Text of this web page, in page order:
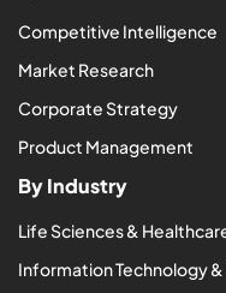
Competitive Intelligence
Market Research
Corporate Strategy
Product Management
By Industry
Life Sciences &
Information Technology